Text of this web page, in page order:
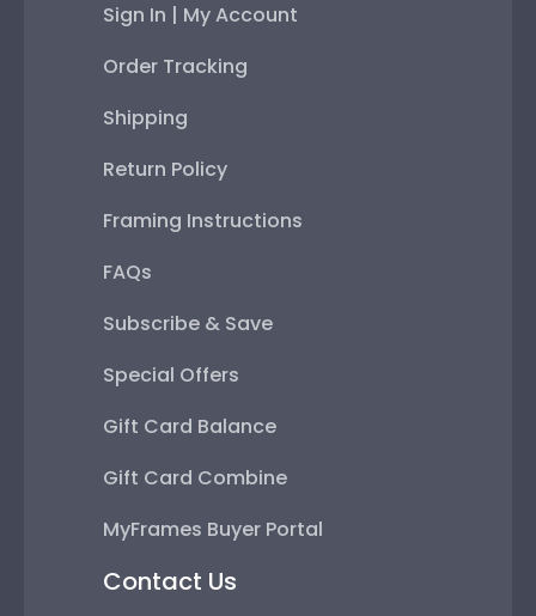
Sign In | My Account
Order Tracking
Shipping
Return Policy
Framing Instructions
FAQs
Subscribe & Save
Special Offers
Gift Card Balance
Gift Card Combine
MyFrames Buyer Portal
Contact Us